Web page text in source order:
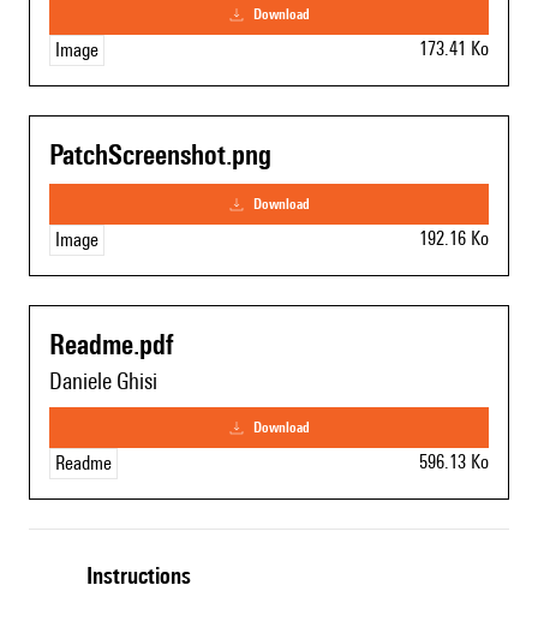
download
Image 173.41 Ko
PatchScreenshot.png
download
Image 192.16 Ko
Readme.pdf
Daniele Ghisi
download
Readme 596.13 Ko
Instructions